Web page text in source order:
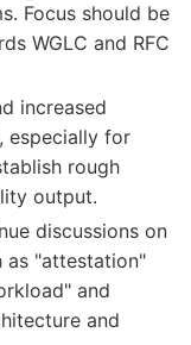
Focus should be
WGLC and RFC
increased
especially for
rough
output.
discussions on
as "attestation"
and
and